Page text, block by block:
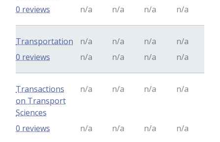
n/a n/a n/a n/a
0 reviews
Transportation n/a n/a n/a
n/a
n/a
n/a n/a n/a
0 reviews
Transactions
on Transport
Sciences
n/a n/a n/a n/a
n/a n/a n/a n/a
0 reviews